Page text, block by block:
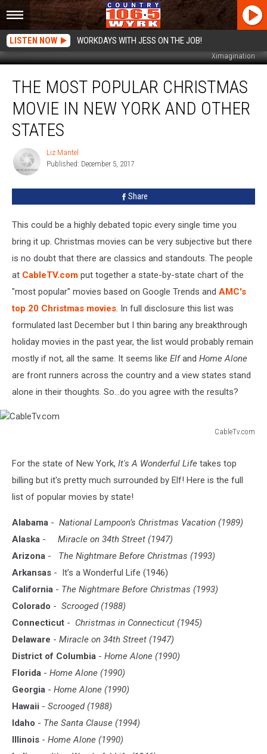
LISTEN NOW WORKDAYS WITH JESS ON THE JOB!
Ximagination
Most
Popular
Christmas
Movie
York
Other
THE MOST POPULAR CHRISTMAS
MOVIE IN NEW YORK AND OTHER
STATES
Mantel
Liz Mantel
Published: December 5, 2017
Share
This could be a highly debated topic every single time you
bring it up. Christmas movies can be very subjective but there
is no doubt that there are classics and standouts. The people
at CableTV.com put together a state-by-state chart of the
"most popular" movies based on Google Trends and AMC's
top 20 Christmas movies. In full disclosure this list was
formulated last December but I thin baring any breakthrough
holiday movies in the past year, the list would probably remain
mostly if not, all the same. It seems like Elfand Home Alone
are front runners across the country and a view states stand
alone in their thoughts. So...do you agree with the results?
CableTv.com
For the state of New York, It's A Wonderful Life takes top
billing but it's pretty much surrounded by Elf! Here is the full
list of popular movies by state!
Alabama - National Lampoon’s Christmas Vacation (1989)
Alaska -
Miracle on 34th Street (1947)
Arizona - The Nightmare Before Christmas (1993)
Arkansas - It’s a Wonderful Life (1946)
California - The Nightmare Before Christmas (1993)
Colorado - Scrooged (1988)
Connecticut - Christmas in Connecticut (1945)
Delaware - Miracle on 34th Street (1947)
District of Columbia - Home Alone (1990)
Florida - Home Alone (1990)
Georgia - Home Alone (1990)
Hawaii - Scrooged (1988)
Idaho - The Santa Clause (1994)
Illinois - Home Alone (1990)